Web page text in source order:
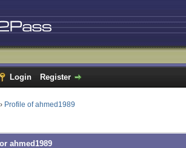
Login Register
› Profile of ahmed1989
ahmed1989